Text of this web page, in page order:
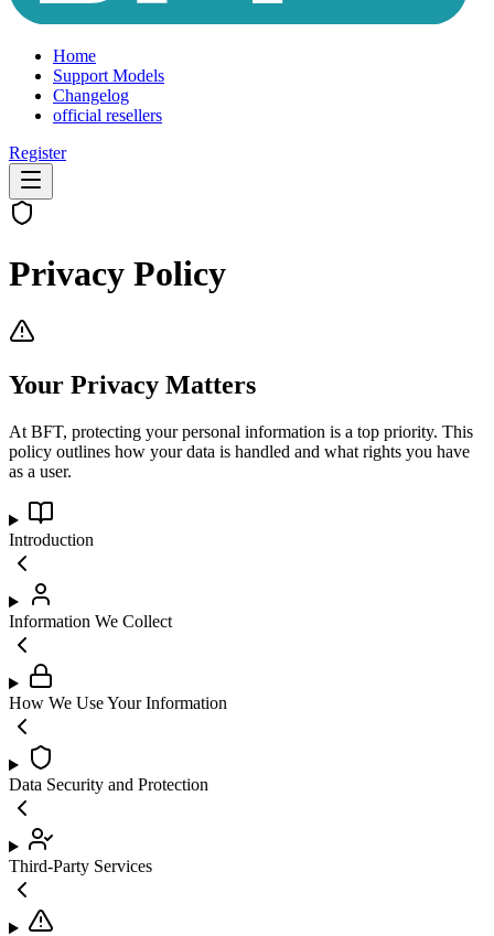
Home
Support Models
Changelog
official resellers
Register
Privacy Policy
Your Privacy Matters
At BFT, protecting your personal information is a top priority. This
policy outlines how your data is handled and what rights you have
as a user.
Introduction
Information We Collect
How We Use Your Information
Data Security and Protection
Third-Party Services